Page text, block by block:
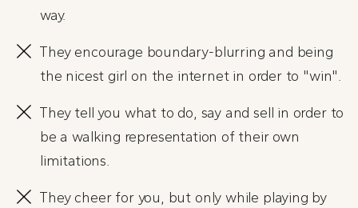
way.
They encourage boundary-blurring and being
the nicest girl on the internet in order to "win".
They tell you what to do, say and sell in order to
be a walking representation of their own
limitations.
They cheer for you, but only while playing by